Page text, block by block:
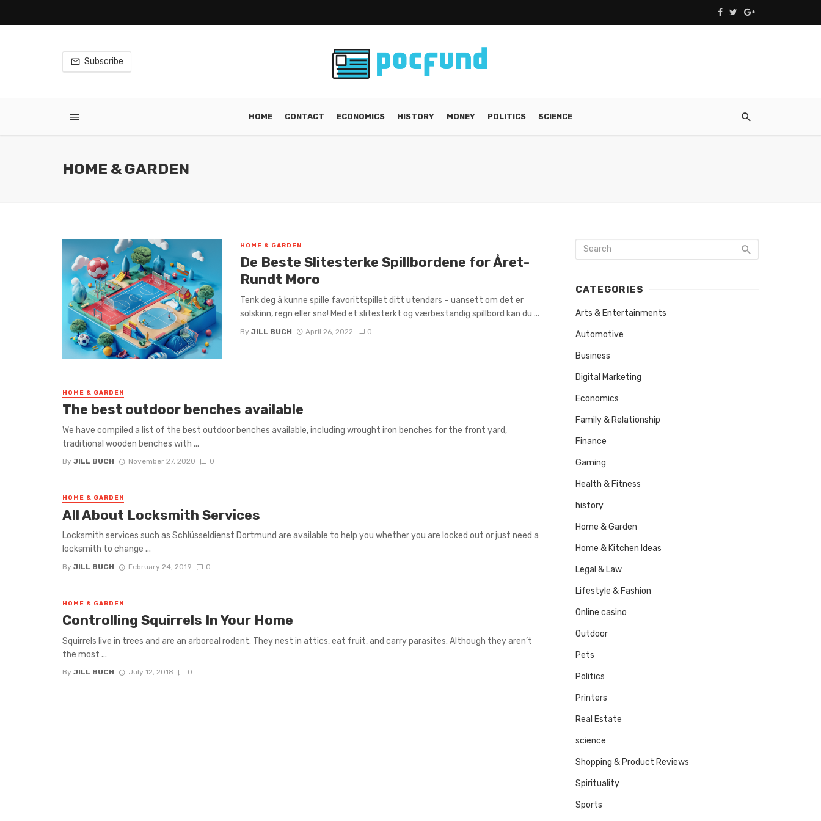
Subscribe
HOME CONTACT ECONOMICS HISTORY MONEY POLITICS SCIENCE
HOME & GARDEN
HOME & GARDEN
De Beste Slitesterke Spillbordene for Året-
Rundt Moro
Tenk deg å kunne spille favorittspillet ditt utendørs – uansett om det er
solskinn, regn eller snø! Med et slitesterkt og værbestandig spillbord kan du ...
By JILL BUCH April 26, 2022 0
HOME & GARDEN
The best outdoor benches available
We have compiled a list of the best outdoor benches available, including wrought iron benches for the front yard,
traditional wooden benches with ...
By JILL BUCH November 27, 2020 0
HOME & GARDEN
All About Locksmith Services
Locksmith services such as Schlüsseldienst Dortmund are available to help you whether you are locked out or just need a
locksmith to change ...
By JILL BUCH February 24, 2019 0
HOME & GARDEN
Controlling Squirrels In Your Home
Squirrels live in trees and are an arboreal rodent. They nest in attics, eat fruit, and carry parasites. Although they aren’t
the most ...
By JILL BUCH July 12, 2018 0
CATEGORIES
Arts & Entertainments
Automotive
Business
Digital Marketing
Economics
Family & Relationship
Finance
Gaming
Health & Fitness
history
Home & Garden
Home & Kitchen Ideas
Legal & Law
Lifestyle & Fashion
Online casino
Outdoor
Pets
Politics
Printers
Real Estate
science
Shopping & Product Reviews
Spirituality
Sports